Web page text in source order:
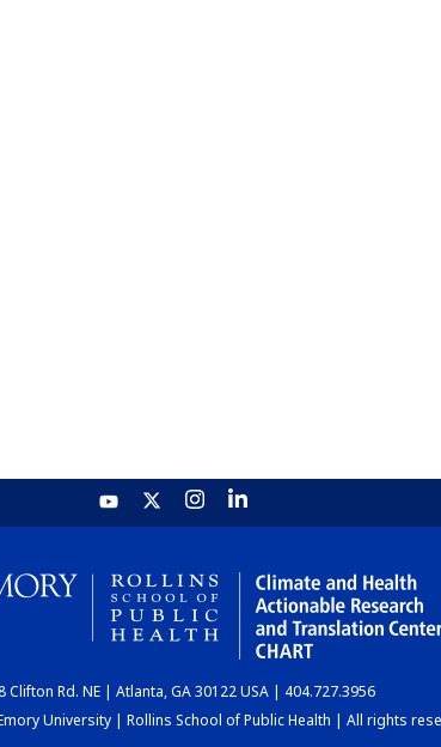
Clifton Rd. NE | Atlanta, GA 30122 USA | 404.727.3956
University | Rollins School of Public Health | All rights